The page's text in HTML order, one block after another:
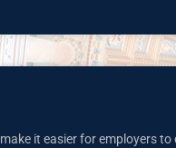
it easier for employers to